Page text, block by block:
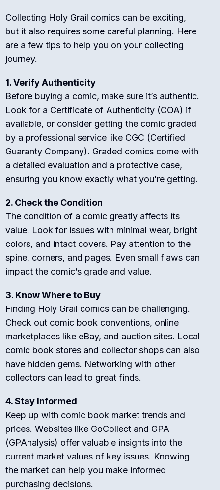
Collecting Holy Grail comics can be exciting,
but it also requires some careful planning. Here
are a few tips to help you on your collecting
journey.
1. Verify Authenticity
Before buying a comic, make sure it’s authentic.
Look for a Certificate of Authenticity (COA) if
available, or consider getting the comic graded
by a professional service like CGC (Certified
Guaranty Company). Graded comics come with
a detailed evaluation and a protective case,
ensuring you know exactly what you’re getting.
2. Check the Condition
The condition of a comic greatly affects its
value. Look for issues with minimal wear, bright
colors, and intact covers. Pay attention to the
spine, corners, and pages. Even small flaws can
impact the comic’s grade and value.
3. Know Where to Buy
Finding Holy Grail comics can be challenging.
Check out comic book conventions, online
marketplaces like eBay, and auction sites. Local
comic book stores and collector shops can also
have hidden gems. Networking with other
collectors can lead to great finds.
4. Stay Informed
Keep up with comic book market trends and
prices. Websites like GoCollect and GPA
(GPAnalysis) offer valuable insights into the
current market values of key issues. Knowing
the market can help you make informed
purchasing decisions.